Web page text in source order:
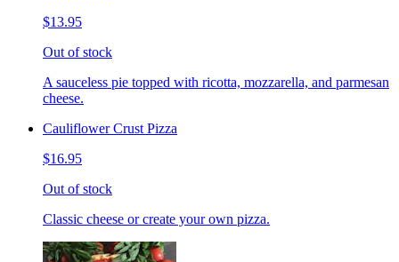
$13.95
Out of stock
A sauceless pie topped with ricotta, mozzarella, and parmesan
cheese.
Cauliflower Crust Pizza
$16.95
Out of stock
Classic cheese or create your own pizza.